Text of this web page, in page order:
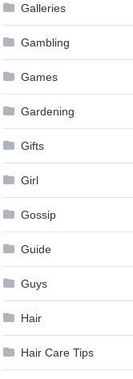
Galleries
Gambling
Games
Gardening
Gifts
Girl
Gossip
Guide
Guys
Hair
Hair Care Tips